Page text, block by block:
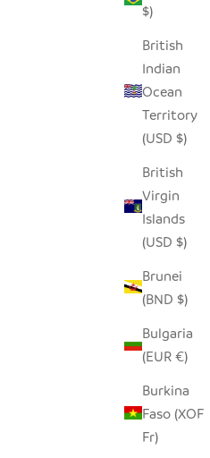
$)
British
Indian
Ocean
Territory
(USD $)
British
Virgin
Islands
(USD $)
Brunei
(BND $)
Bulgaria
(EUR €)
Burkina
Faso (XOF
Fr)
SEEDPOD CROWNED
SALE PRICE
$14.00
SEEDPOD ROBIN
SALE PRICE
$14.00